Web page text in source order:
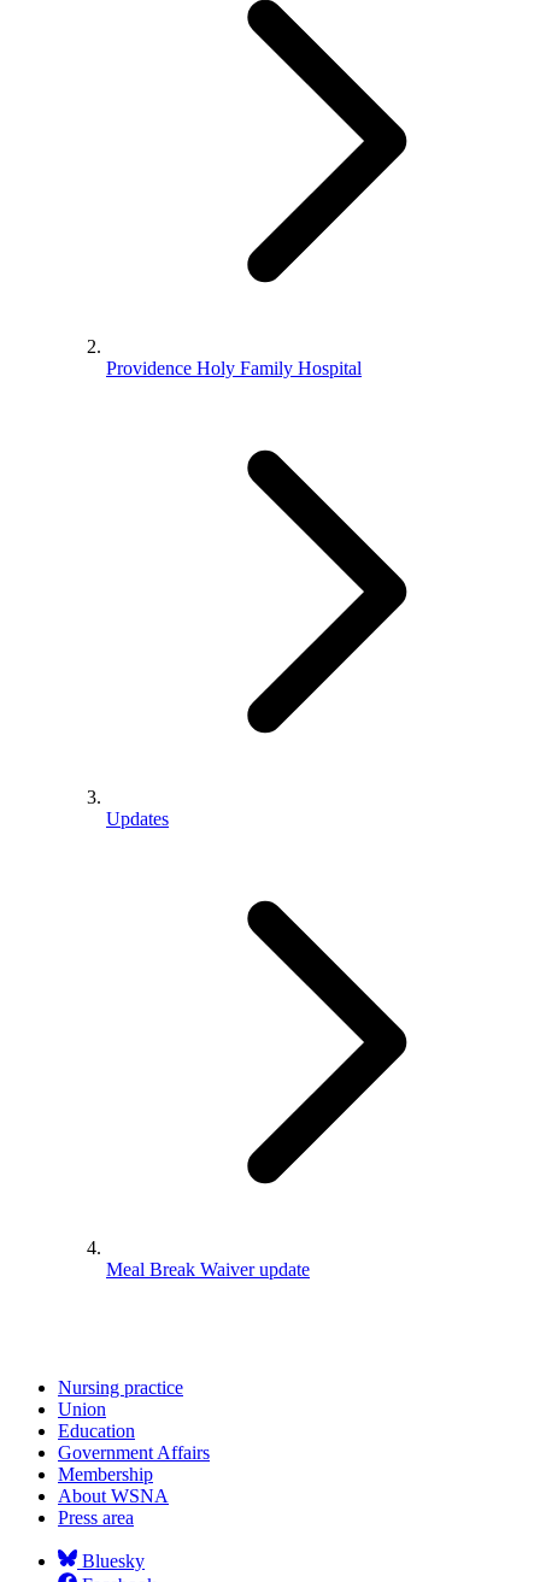
Providence Holy Family Hospital
Updates
Meal Break Waiver update
Nursing practice
Union
Education
Government Affairs
Membership
About WSNA
Press area
Bluesky